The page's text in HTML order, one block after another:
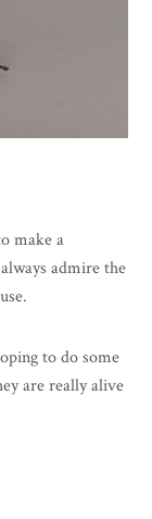
make a
admire the
to do some
are really alive